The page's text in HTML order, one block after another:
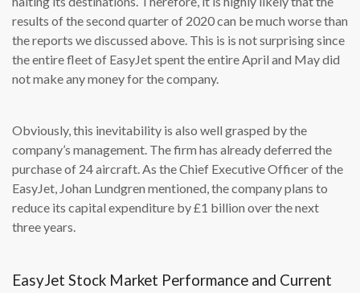
results of the second quarter of 2020 can be much worse than
the reports we discussed above. This is is not surprising since
the entire fleet of EasyJet spent the entire April and May did
not make any money for the company.
Obviously, this inevitability is also well grasped by the
company’s management. The firm has already deferred the
purchase of 24 aircraft. As the Chief Executive Officer of the
EasyJet, Johan Lundgren mentioned, the company plans to
reduce its capital expenditure by £1 billion over the next
three years.
EasyJet Stock Market Performance and Current